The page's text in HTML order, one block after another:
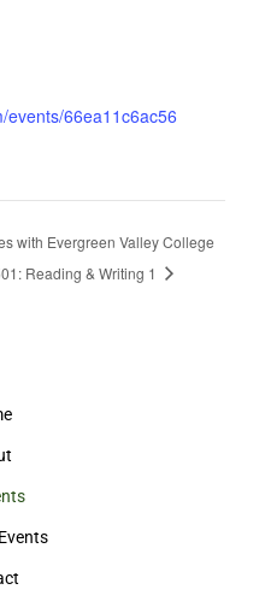
events/66ea11c6ac56
with Evergreen Valley College
Reading & Writing 1